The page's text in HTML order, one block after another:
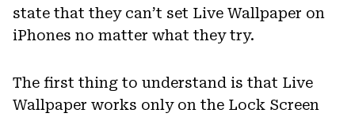
state that they can’t set Live Wallpaper on
iPhones no matter what they try.
The first thing to understand is that Live
Wallpaper works only on the Lock Screen